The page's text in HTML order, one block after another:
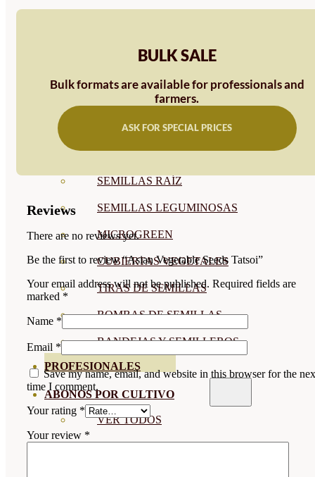
SEMILLAS FLORES
SEMILLAS TRADICIONALES
SEMILLAS BRASICAS
SEMILLAS RAÍZ
SEMILLAS LEGUMINOSAS
MICROGREEN
CUBIERTAS VEGETALES
TIRAS DE SEMILLAS
BOMBAS DE SEMILLAS
BANDEJAS Y SEMILLEROS
PROFESIONALES
ABONOS POR CULTIVO
VER TODOS
TOMATES
BULK SALE
Bulk formats are available for professionals and
farmers.
ASK FOR SPECIAL PRICES
Reviews
There are no reviews yet.
Be the first to review “Asian Vegetable Seeds Tatsoi”
Your email address will not be published. Required fields are
marked *
Name *
Email *
Save my name, email, and website in this browser for the
time I comment.
Your rating *
Your review *